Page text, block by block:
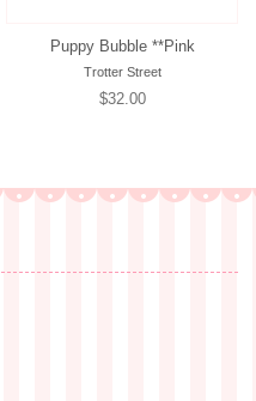
Puppy Bubble **Pink
Trotter Street
Regular
$32.00